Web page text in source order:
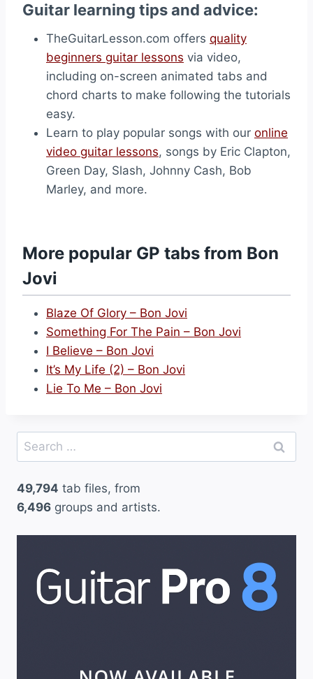
Guitar learning tips and advice:
TheGuitarLesson.com offers quality
beginners guitar lessons via video,
including on-screen animated tabs and
chord charts to make following the tutorials
easy.
Learn to play popular songs with our online
video guitar lessons, songs by Eric Clapton,
Green Day, Slash, Johnny Cash, Bob
Marley, and more.
More popular GP tabs from Bon
Jovi
Blaze Of Glory – Bon Jovi
Something For The Pain – Bon Jovi
I Believe – Bon Jovi
It’s My Life (2) – Bon Jovi
Lie To Me – Bon Jovi
Search
for:
49,794 tab files, from
6,496 groups and artists.